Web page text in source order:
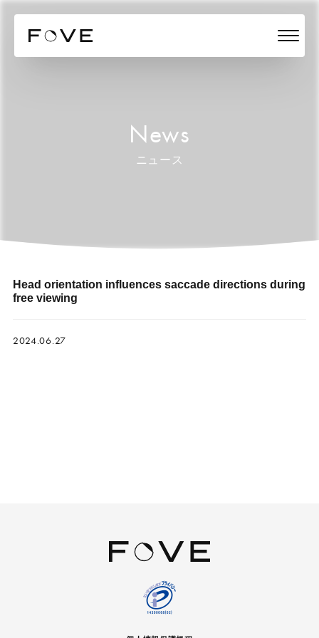
News
ニュース
Head orientation influences saccade directions during
free viewing
2024.06.27